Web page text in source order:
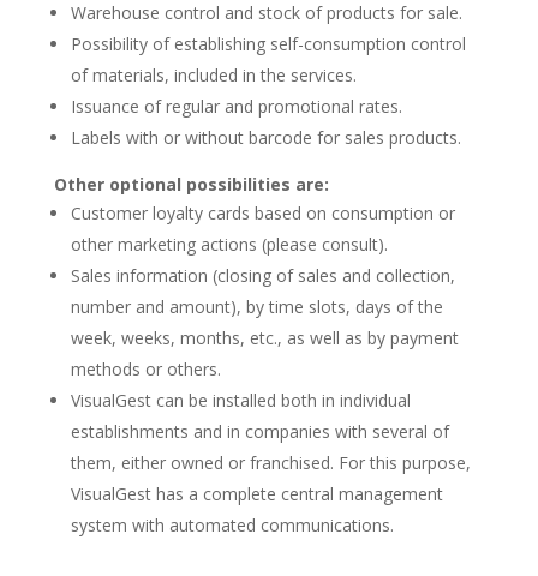
Warehouse control and stock of products for sale.
Possibility of establishing self-consumption control
of materials, included in the services.
Issuance of regular and promotional rates.
Labels with or without barcode for sales products.
Other optional possibilities are:
Customer loyalty cards based on consumption or
other marketing actions (please consult).
Sales information (closing of sales and collection,
number and amount), by time slots, days of the
week, weeks, months, etc., as well as by payment
methods or others.
VisualGest can be installed both in individual
establishments and in companies with several of
them, either owned or franchised. For this purpose,
VisualGest has a complete central management
system with automated communications.